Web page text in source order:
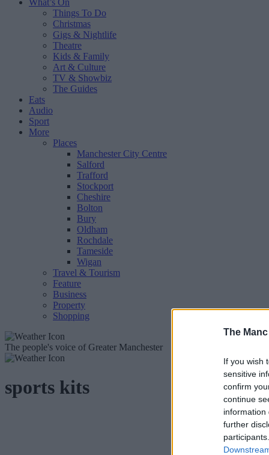
The Manc
If you wish
sensitive
confirm
continue
information
further
What’s On
Things To Do
Christmas
Gigs & Nightlife
Theatre
Kids & Family
Art & Culture
TV & Showbiz
The Guides
Eats
Audio
Sport
More
Places
Manchester City Centre
Salford
Trafford
Stockport
Cheshire
Bolton
Bury
Oldham
Rochdale
Tameside
Wigan
Travel & Tourism
Feature
Business
Property
Shopping
The people's voice of Greater Manchester
sports kits